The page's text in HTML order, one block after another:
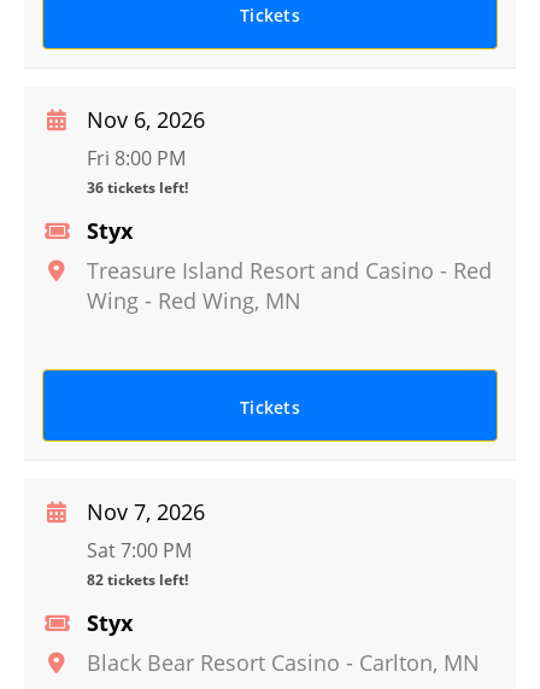
Tickets
Styx
Treasure Island Resort and Casino - Red
Wing - Red Wing, MN
Nov 6, 2026
Fri 8:00 PM
36 tickets left!
Tickets
Styx
Black Bear Resort Casino - Carlton, MN
Nov 7, 2026
Sat 7:00 PM
82 tickets left!